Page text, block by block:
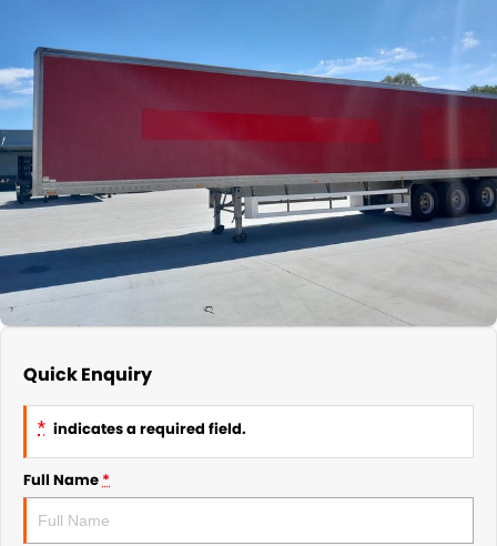
Quick Enquiry
* indicates a required field.
Full Name*